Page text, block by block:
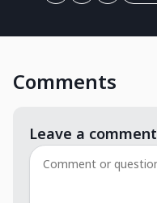
Comments
Leave a comment